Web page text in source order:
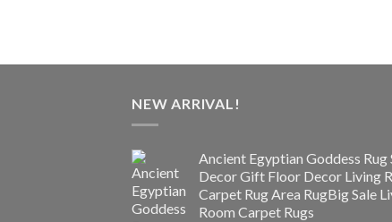
NEW ARRIVAL!
Ancient Egyptian Goddess Rug
Decor Gift Floor Decor Living
Carpet Rug Area RugBig Sale
Room Carpet Rugs